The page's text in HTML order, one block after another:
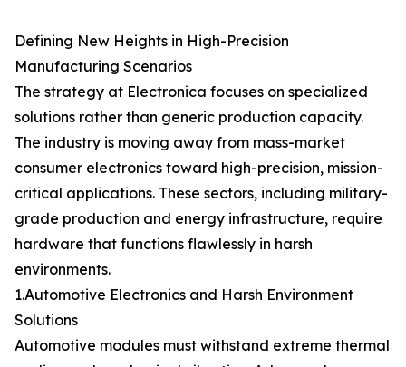
Defining New Heights in High-Precision
Manufacturing Scenarios
The strategy at Electronica focuses on specialized
solutions rather than generic production capacity.
The industry is moving away from mass-market
consumer electronics toward high-precision, mission-
critical applications. These sectors, including military-
grade production and energy infrastructure, require
hardware that functions flawlessly in harsh
environments.
1.Automotive Electronics and Harsh Environment
Solutions
Automotive modules must withstand extreme thermal